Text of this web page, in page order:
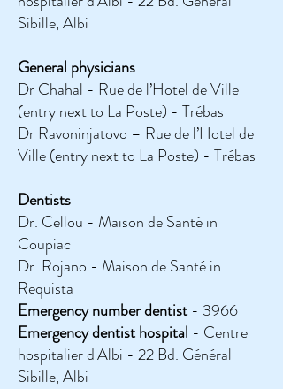
Sibille, Albi
General physicians
Dr Chahal - Rue de l’Hotel de Ville
(entry next to La Poste) - Trébas
Dr Ravoninjatovo – Rue de l’Hotel de
Ville (entry next to La Poste) - Trébas
Dentists
Dr. Cellou - Maison de Santé in
Coupiac
Dr. Rojano - Maison de Santé in
Requista
Emergency number dentist - 3966
Emergency dentisthospital - Centre
hospitalier d'Albi - 22 Bd. Général
Sibille, Albi